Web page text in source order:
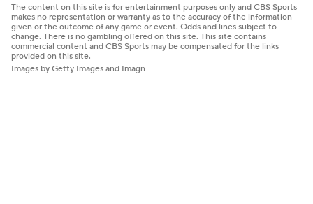
The content on this site is for entertainment purposes only and CBS Sports
makes no representation or warranty as to the accuracy of the information
given or the outcome of any game or event. Odds and lines subject to
change. There is no gambling offered on this site. This site contains
commercial content and CBS Sports may be compensated for the links
provided on this site.
Images by Getty Images and Imagn